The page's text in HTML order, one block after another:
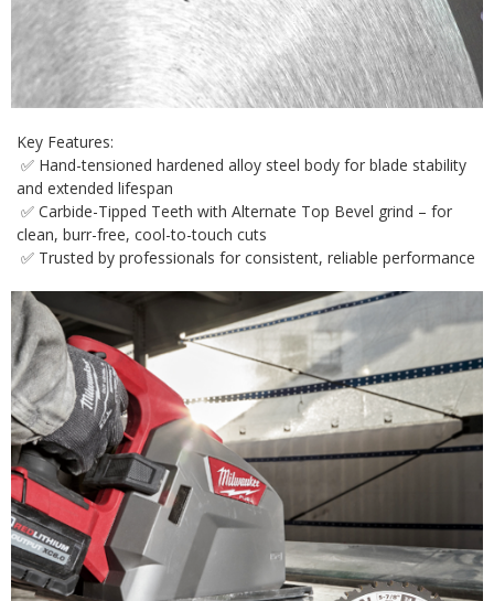
Key Features:
✅ Hand-tensioned hardened alloy steel body for blade stability
and extended lifespan
✅ Carbide-Tipped Teeth with Alternate Top Bevel grind – for
clean, burr-free, cool-to-touch cuts
✅ Trusted by professionals for consistent, reliable performance